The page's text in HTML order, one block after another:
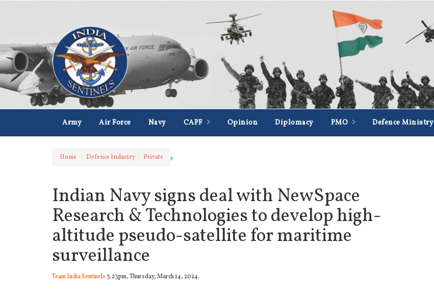
Army Air Force Navy CAPF Opinion Diplomacy PMO Defence Ministry
Home Defence Industry Private
Indian Navy signs deal with NewSpace
Research & Technologies to develop high-
altitude pseudo-satellite for maritime
surveillance
Team India Sentinels 3.23pm, Thursday, March 14, 2024.